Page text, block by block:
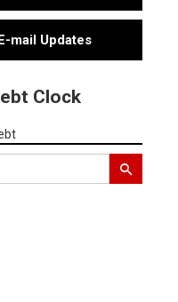
mail Updates
Clock